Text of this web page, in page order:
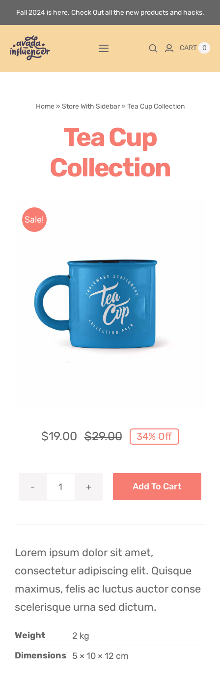
content
Fall 2024 is here. Check Out all the new products and hacks.
Toggle
Videos
Playlists
Store
CART 0
Home » Store With Sidebar» Tea Cup Collection
Tea Cup
Collection
Sale!
$29.00Original
was:
$29.00.
$19.00
Current
is:
$19.00.
34% Off
Tea
Add To Cart
Lorem ipsum dolor sit amet,
consectetur adipiscing elit. Quisque
maximus, felis ac luctus auctor conse
scelerisque urna sed dictum.
Weight
2 kg
Dimensions 5 × 10 × 12 cm